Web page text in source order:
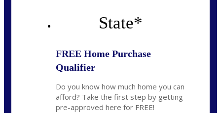
State*
FREE Home Purchase
Qualifier
Do you know how much home you can
afford? Take the first step by getting
pre-approved here for FREE!